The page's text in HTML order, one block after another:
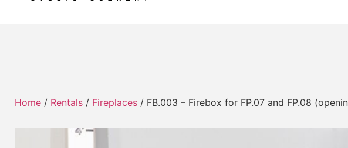
Home / Rentals / Fireplaces / FB.003 – Firebox for FP.07 and FP.08